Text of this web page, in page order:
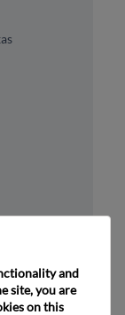
and
site, you are
on this